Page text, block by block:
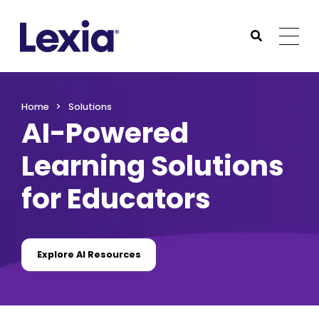
Submit
Home Solutions
AI-Powered
Learning Solutions
for Educators
Explore AI Resources